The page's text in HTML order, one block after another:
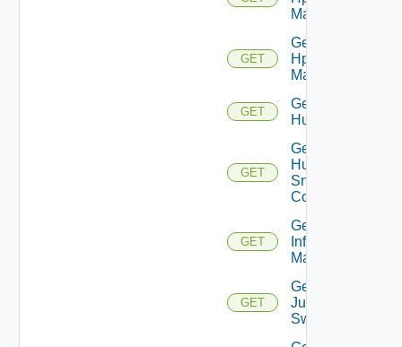
Manager
GET
Get
Hpvc
Manager
GET
Get
Huawei
GET
Get
Huawei
Snmp
Config
GET
Get
Infoblox
Manager
GET
Get
Juniper
Switch